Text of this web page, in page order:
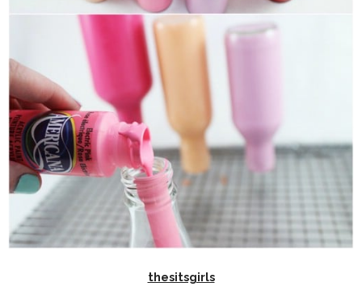
thesitsgirls